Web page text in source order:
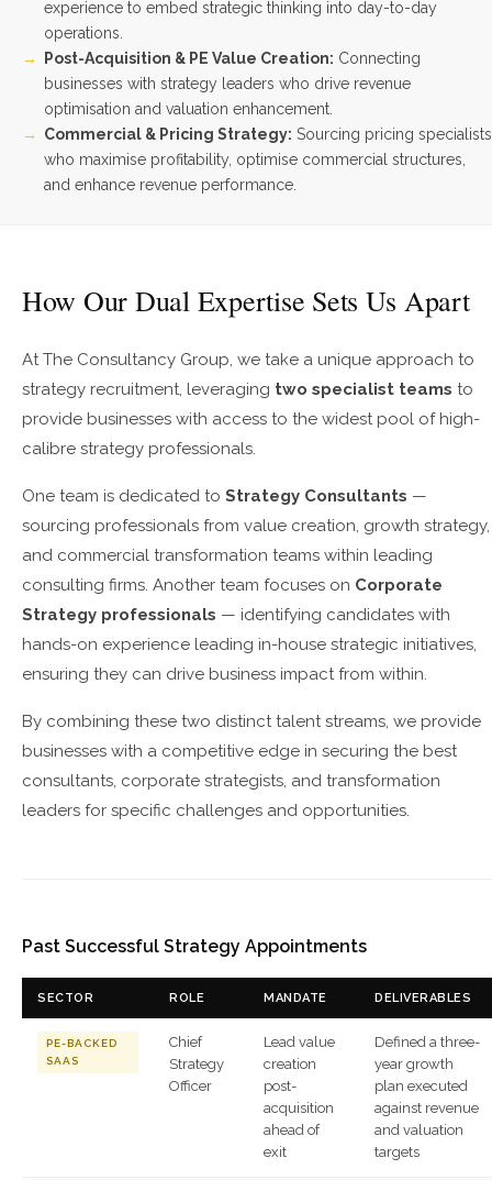
experience to embed strategic thinking into day-to-day
operations.
Post-Acquisition & PE Value Creation: Connecting
businesses with strategy leaders who drive revenue
optimisation and valuation enhancement.
Commercial & Pricing Strategy: Sourcing pricing specialists
who maximise profitability, optimise commercial structures,
and enhance revenue performance.
How Our Dual Expertise Sets Us Apart
At The Consultancy Group, we take a unique approach to
strategy recruitment, leveraging two specialist teams to
provide businesses with access to the widest pool of high-
calibre strategy professionals.
One team is dedicated to Strategy Consultants —
sourcing professionals from value creation, growth strategy,
and commercial transformation teams within leading
consulting firms. Another team focuses on Corporate
Strategy professionals — identifying candidates with
hands-on experience leading in-house strategic initiatives,
ensuring they can drive business impact from within.
By combining these two distinct talent streams, we provide
businesses with a competitive edge in securing the best
consultants, corporate strategists, and transformation
leaders for specific challenges and opportunities.
Past Successful Strategy Appointments
SECTOR ROLE MANDATE DELIVERABLES
PE-BACKED
SAAS
Chief
Strategy
Officer
Lead value
creation
post-
acquisition
ahead of
exit
Defined a three-
year growth
plan executed
against revenue
and valuation
targets